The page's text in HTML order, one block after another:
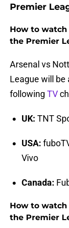
Premier
How to
the Premier
Arsenal vs
League will be
following TV
UK: TNT
USA:
Vivo
Canada:
How to
the Premier